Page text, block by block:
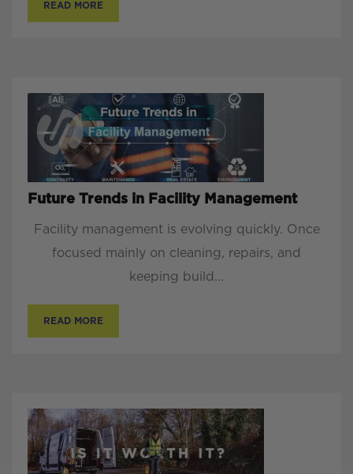
READ MORE
Future Trends in Facility Management
Facility management is evolving quickly. Once
focused mainly on cleaning, repairs, and
keeping build...
READ MORE